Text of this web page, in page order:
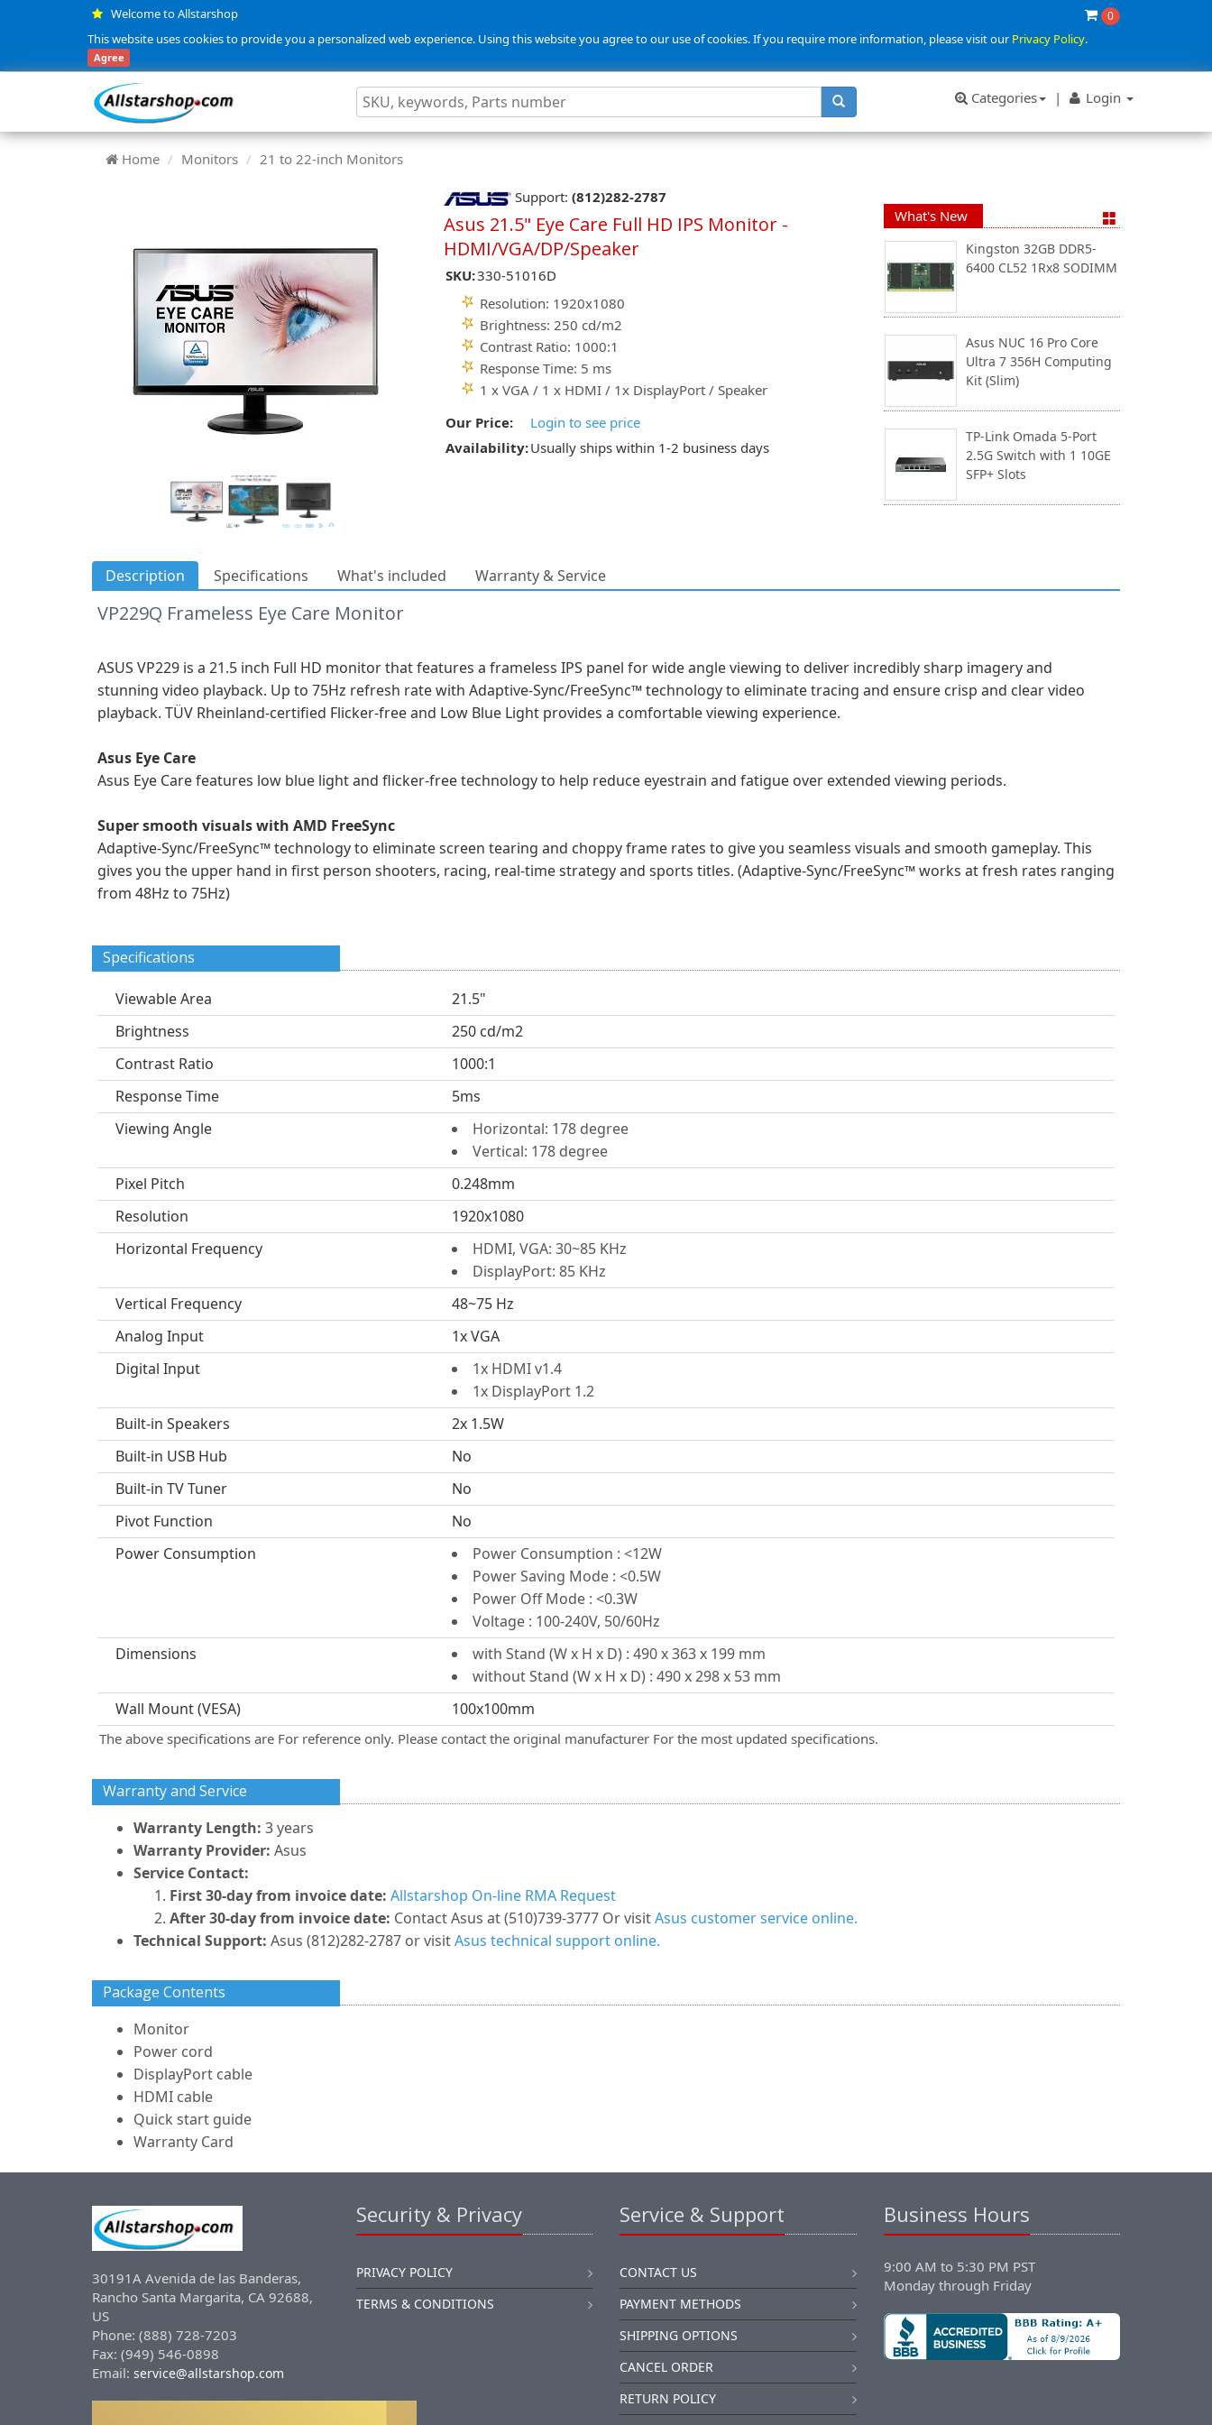
Welcome to Allstarshop 0
This website uses cookies to provide you a personalized web experience. Using this website you agree to our use of cookies. If you require more information, please visit ourPrivacy Policy.
Agree
Categories | Login
Home Monitors 21 to 22-inch Monitors
Support: (812)282-2787
Asus 21.5" Eye Care Full HD IPS Monitor -
HDMI/VGA/DP/Speaker
SKU:330-51016D
Resolution: 1920x1080
Brightness: 250 cd/m2
Contrast Ratio: 1000:1
Response Time: 5 ms
1 x VGA / 1 x HDMI / 1x DisplayPort / Speaker
Our Price:
Login to see price
Availability:Usually ships within 1-2 business days
What's New
Kingston 32GB DDR5-
6400 CL52 1Rx8 SODIMM
Asus NUC 16 Pro Core
Ultra 7 356H Computing
Kit (Slim)
TP-Link Omada 5-Port
2.5G Switch with 1 10GE
SFP+ Slots
Description Specifications What's included Warranty & Service
VP229Q Frameless Eye Care Monitor
ASUS VP229 is a 21.5 inch Full HD monitor that features a frameless IPS panel for wide angle viewing to deliver incredibly sharp imagery and
stunning video playback. Up to 75Hz refresh rate with Adaptive-Sync/FreeSync™ technology to eliminate tracing and ensure crisp and clear video
playback. TÜV Rheinland-certified Flicker-free and Low Blue Light provides a comfortable viewing experience.
Asus Eye Care
Asus Eye Care features low blue light and flicker-free technology to help reduce eyestrain and fatigue over extended viewing periods.
Super smooth visuals with AMD FreeSync
Adaptive-Sync/FreeSync™ technology to eliminate screen tearing and choppy frame rates to give you seamless visuals and smooth gameplay. This
gives you the upper hand in first person shooters, racing, real-time strategy and sports titles. (Adaptive-Sync/FreeSync™ works at fresh rates ranging
from 48Hz to 75Hz)
Specifications
Viewable Area
21.5"
Brightness
250 cd/m2
Contrast Ratio
1000:1
Response Time
5ms
Viewing Angle
Horizontal: 178 degree
Vertical: 178 degree
Pixel Pitch
0.248mm
Resolution
1920x1080
Horizontal Frequency
HDMI, VGA: 30~85 KHz
DisplayPort: 85 KHz
Vertical Frequency
48~75 Hz
Analog Input
1x VGA
Digital Input
1x HDMI v1.4
1x DisplayPort 1.2
Built-in Speakers
2x 1.5W
Built-in USB Hub
No
Built-in TV Tuner
No
Pivot Function
No
Power Consumption
Power Consumption : <12W
Power Saving Mode : <0.5W
Power Off Mode : <0.3W
Voltage : 100-240V, 50/60Hz
Dimensions
with Stand (W x H x D) : 490 x 363 x 199 mm
without Stand (W x H x D) : 490 x 298 x 53 mm
Wall Mount (VESA)
100x100mm
The above specifications are For reference only. Please contact the original manufacturer For the most updated specifications.
Warranty and Service
Warranty Length: 3 years
Warranty Provider: Asus
Service Contact:
First 30-day from invoice date: Allstarshop On-line RMA Request
After 30-day from invoice date: Contact Asus at (510)739-3777 Or visitAsus customer service online.
Technical Support: Asus (812)282-2787 or visitAsus technical support online.
Package Contents
Monitor
Power cord
DisplayPort cable
HDMI cable
Quick start guide
Warranty Card
30191A Avenida de las Banderas,
Rancho Santa Margarita, CA 92688,
US
Phone: (888) 728-7203
Fax: (949) 546-0898
Email: service@allstarshop.com
Security & Privacy
PRIVACY POLICY
TERMS & CONDITIONS
Service & Support
CONTACT US
PAYMENT METHODS
SHIPPING OPTIONS
CANCEL ORDER
RETURN POLICY
Business Hours
9:00 AM to 5:30 PM PST
Monday through Friday